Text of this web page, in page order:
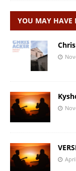
YOU MAY HAVE